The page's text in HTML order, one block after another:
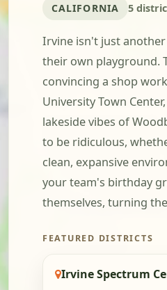
CALIFORNIA 5
Irvine isn't just
their own playground.
convincing a shop
University Town
lakeside vibes of
to be ridiculous,
clean, expansive
your team's birthday
themselves, turning
FEATURED DISTRICTS
Irvine Spectrum